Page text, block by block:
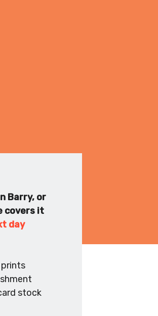
Barry, or
covers it
day
stock